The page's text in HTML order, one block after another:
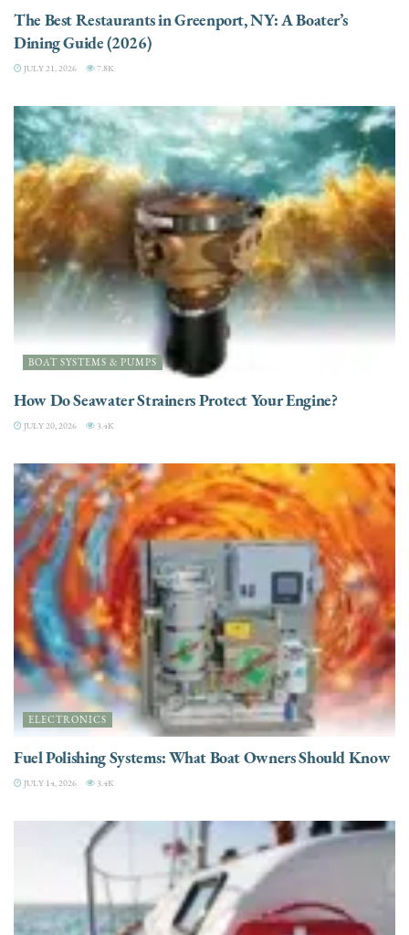
The Best Restaurants in Greenport, NY: A Boater’s
Dining Guide (2026)
JULY 21, 2026 7.8K
BOAT SYSTEMS & PUMPS
How Do Seawater Strainers Protect Your Engine?
JULY 20, 2026 3.4K
ELECTRONICS
Fuel Polishing Systems: What Boat Owners Should Know
JULY 14, 2026 3.4K